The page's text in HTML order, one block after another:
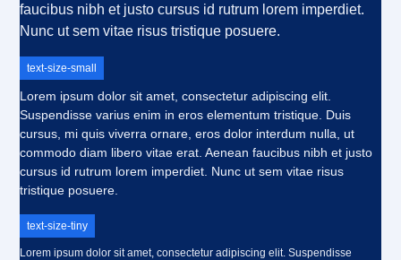
faucibus nibh et justo cursus id rutrum lorem imperdiet.
Nunc ut sem vitae risus tristique posuere.
text-size-small
Lorem ipsum dolor sit amet, consectetur adipiscing elit.
Suspendisse varius enim in eros elementum tristique. Duis
cursus, mi quis viverra ornare, eros dolor interdum nulla, ut
commodo diam libero vitae erat. Aenean faucibus nibh et justo
cursus id rutrum lorem imperdiet. Nunc ut sem vitae risus
tristique posuere.
text-size-tiny
Lorem ipsum dolor sit amet, consectetur adipiscing elit. Suspendisse